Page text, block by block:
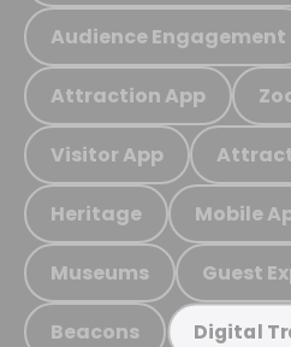
Audience Engagement
Attraction App
Visitor App
Heritage Mobile
Museums Guest
Beacons Digital